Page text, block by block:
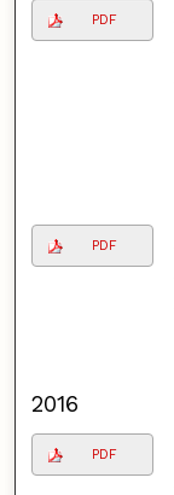
PDF
PDF
2016
PDF